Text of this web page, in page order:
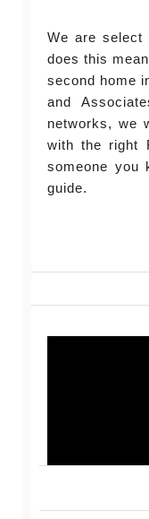
We are select
does this
second home
and
networks, we
with the right
someone you
guide.